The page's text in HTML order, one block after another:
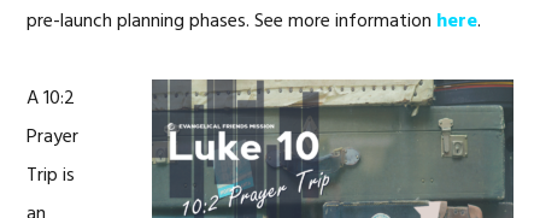
pre-launch planning phases. See more information here.
A 10:2
Prayer
Trip is